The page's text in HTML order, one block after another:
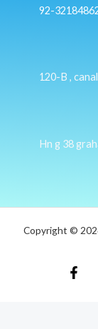
92-
120-B ,
Hn g 38
Copyright ©